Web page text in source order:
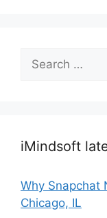
Search
for:
iMindsoft
Why Snapchat
Chicago, IL